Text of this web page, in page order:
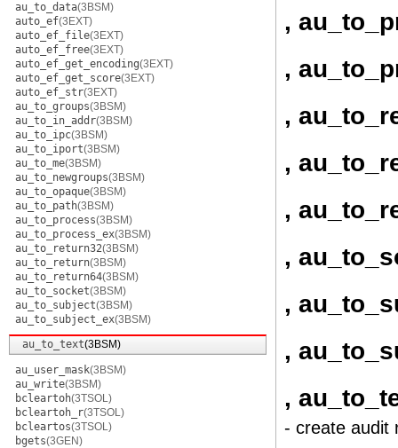
au_to_data(3BSM)
auto_ef(3EXT)
auto_ef_file(3EXT)
auto_ef_free(3EXT)
auto_ef_get_encoding(3EXT)
auto_ef_get_score(3EXT)
auto_ef_str(3EXT)
au_to_groups(3BSM)
au_to_in_addr(3BSM)
au_to_ipc(3BSM)
au_to_iport(3BSM)
au_to_me(3BSM)
au_to_newgroups(3BSM)
au_to_opaque(3BSM)
au_to_path(3BSM)
au_to_process(3BSM)
au_to_process_ex(3BSM)
au_to_return32(3BSM)
au_to_return(3BSM)
au_to_return64(3BSM)
au_to_socket(3BSM)
au_to_subject(3BSM)
au_to_subject_ex(3BSM)
au_to_text(3BSM)
au_user_mask(3BSM)
au_write(3BSM)
bcleartoh(3TSOL)
bcleartoh_r(3TSOL)
bcleartos(3TSOL)
bgets(3GEN)
,
,
,
,
,
,
,
,
,
- create audit